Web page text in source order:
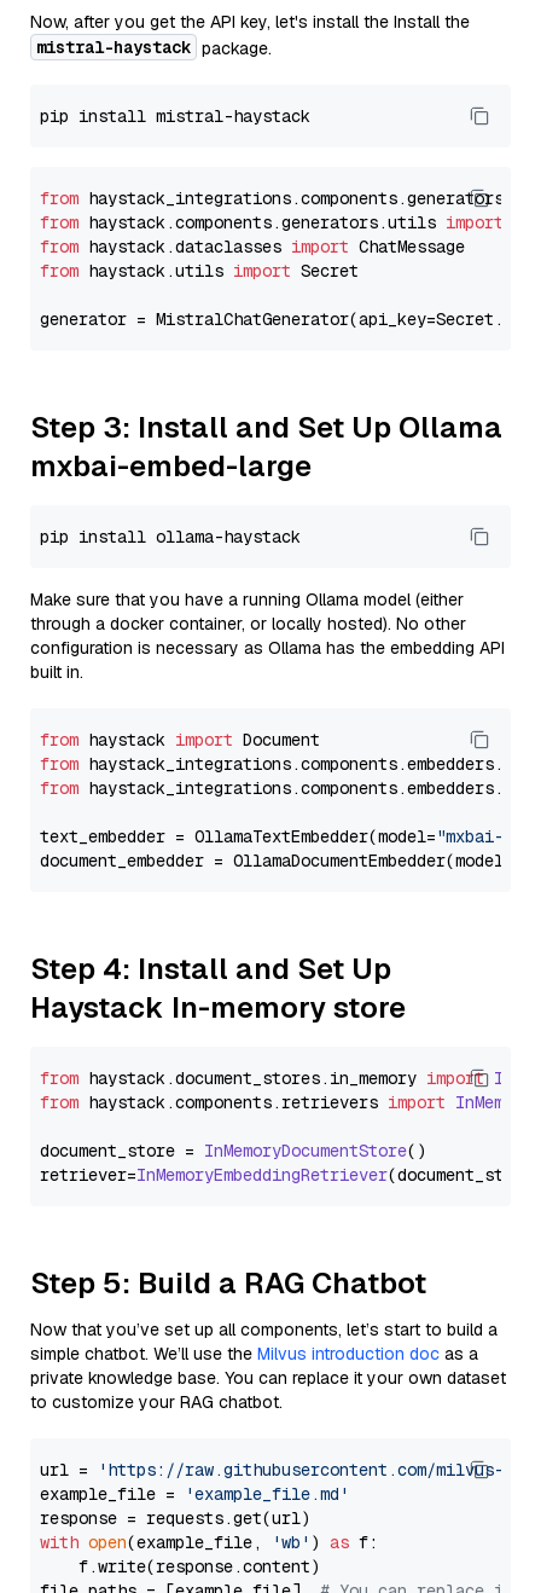
Now, after you get the API key, let's install the Install the
mistral-haystack package.
from
from haystack.components.generators.utils import
from haystack.dataclasses import
from haystack.utils import Secret
generator =
Step 3: Install and Set Up Ollama
mxbai-embed-large
Make sure that you have a running Ollama model (either
through a docker container, or locally hosted). No other
configuration is necessary as Ollama has the embedding API
built in.
from haystack import
from
from
text_embedder = OllamaTextEmbedder(model="mxbai-
document_embedder = OllamaDocumentEmbedder(model=
Step 4: Install and Set Up
Haystack In-memory store
from haystack.document_stores. in_memory import
from haystack.components.retrievers import
document_store = InMemoryDocumentStore()
retriever=InMemoryEmbeddingRetriever
Step 5: Build a RAG Chatbot
Now that you’ve set up all components, let’s start to build a
simple chatbot. We’ll use the Milvus introduction doc as a
private knowledge base. You can replace it your own dataset
to customize your RAG chatbot.
url =
'https://raw.githubusercontent.com/milvus-
example_file =
'example_file.md'
with open(example_file, 'wb' ) as f:
    f.write(response.content)